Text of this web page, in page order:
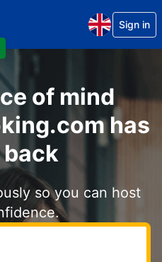
Sign in
of mind
has
so you can host